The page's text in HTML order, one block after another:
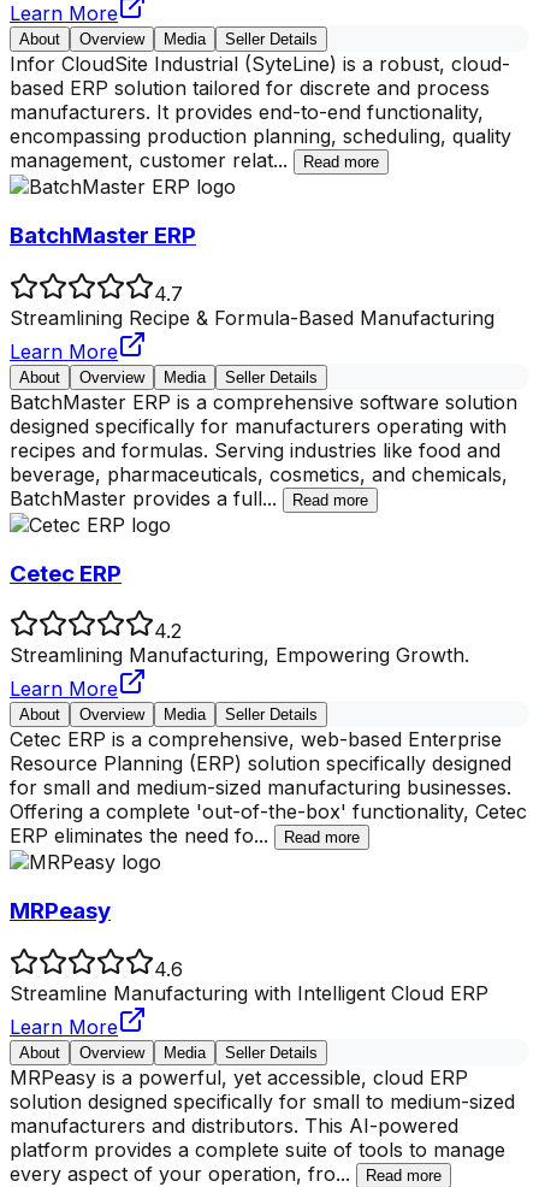
Learn More
About Overview Media Seller Details
Infor CloudSite Industrial (SyteLine) is a robust, cloud-
based ERP solution tailored for discrete and process
manufacturers. It provides end-to-end functionality,
encompassing production planning, scheduling, quality
management, customer relat... Read more
BatchMaster ERP
4.7
Streamlining Recipe & Formula-Based Manufacturing
Learn More
About Overview Media Seller Details
BatchMaster ERP is a comprehensive software solution
designed specifically for manufacturers operating with
recipes and formulas. Serving industries like food and
beverage, pharmaceuticals, cosmetics, and chemicals,
BatchMaster provides a full... Read more
Cetec ERP
4.2
Streamlining Manufacturing, Empowering Growth.
Learn More
About Overview Media Seller Details
Cetec ERP is a comprehensive, web-based Enterprise
Resource Planning (ERP) solution specifically designed
for small and medium-sized manufacturing businesses.
Offering a complete 'out-of-the-box' functionality, Cetec
ERP eliminates the need fo... Read more
MRPeasy
4.6
Streamline Manufacturing with Intelligent Cloud ERP
Learn More
About Overview Media Seller Details
MRPeasy is a powerful, yet accessible, cloud ERP
solution designed specifically for small to medium-sized
manufacturers and distributors. This AI-powered
platform provides a complete suite of tools to manage
every aspect of your operation, fro... Read more